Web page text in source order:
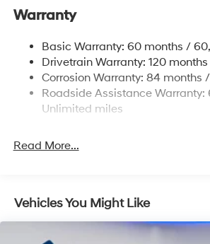
14.3 Gal. Fuel Tank
Strut Front Suspension w/Coil
Multi-Link Rear Suspension w/Coil
4-Wheel Disc Brakes w/4-Wheel
Discs, Brake Assist, Hill Descent
Warranty
Basic Warranty: 60 months /
Drivetrain Warranty: 120
Corrosion Warranty: 84 months
Roadside Assistance
Unlimited miles
Read More...
Vehicles You Might Like